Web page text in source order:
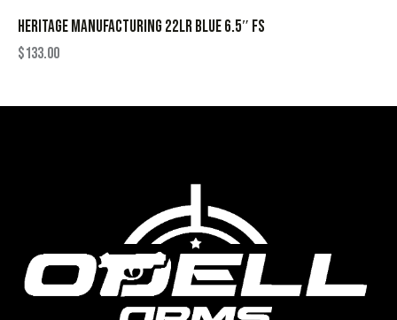
HERITAGE MANUFACTURING 22LR BLUE 6.5″ FS
$133.00